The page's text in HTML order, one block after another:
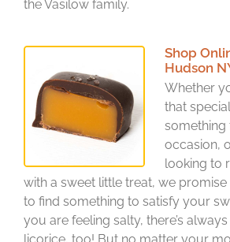
the Vasilow family.
Shop
Hudson
Whether
that
something
occasion,
looking to
with a sweet little treat, we
to find something to satisfy your
you are feeling salty, there’s